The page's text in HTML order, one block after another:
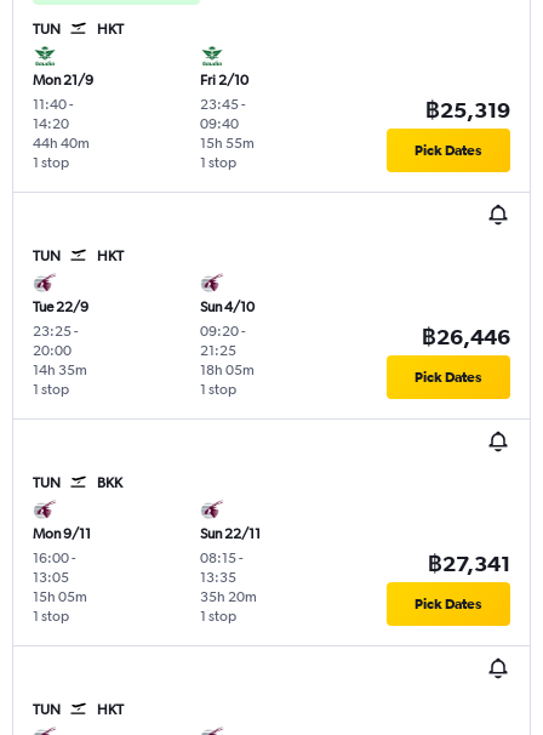
TUN HKT
Mon 21/9
11:40-
14:20
1 stop
44h 40m
Fri 2/10
23:45-
09:40
1 stop
15h 55m
฿25,319
Pick Dates
TUN HKT
Tue 22/9
23:25-
20:00
1 stop
14h 35m
Sun 4/10
09:20-
21:25
1 stop
18h 05m
฿26,446
Pick Dates
TUN BKK
Mon 9/11
16:00-
13:05
1 stop
15h 05m
Sun 22/11
08:15-
13:35
1 stop
35h 20m
฿27,341
Pick Dates
TUN HKT